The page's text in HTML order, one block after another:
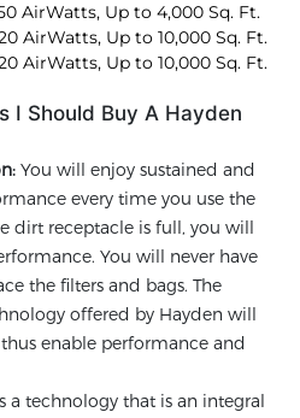
AirWatts, Up to 4,000 Sq. Ft.
AirWatts, Up to 10,000 Sq. Ft.
AirWatts, Up to 10,000 Sq. Ft.
I Should Buy A Hayden
You will enjoy sustained and
every time you use the
dirt receptacle is full, you will
You will never have
the filters and bags. The
offered by Hayden will
enable performance and
a technology that is an integral